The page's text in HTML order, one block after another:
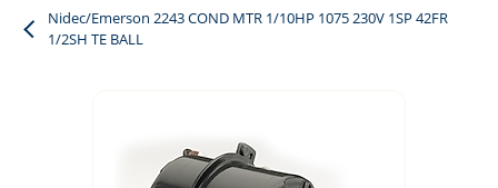
Nidec/Emerson 2243 COND MTR 1/10HP 1075 230V 1SP 42FR
1/2SH TE BALL